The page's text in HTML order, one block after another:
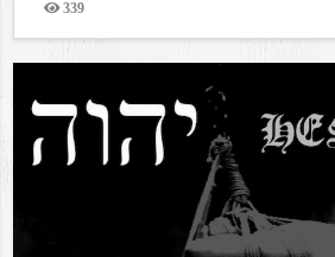
339
Views